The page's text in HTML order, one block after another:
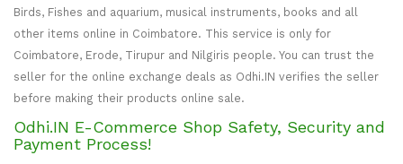
Birds, Fishes and aquarium, musical instruments, books and all
other items online in Coimbatore. This service is only for
Coimbatore, Erode, Tirupur and Nilgiris people. You can trust the
seller for the online exchange deals as Odhi.IN verifies the seller
before making their products online sale.
Odhi.IN E-Commerce Shop Safety, Security and
Payment Process!